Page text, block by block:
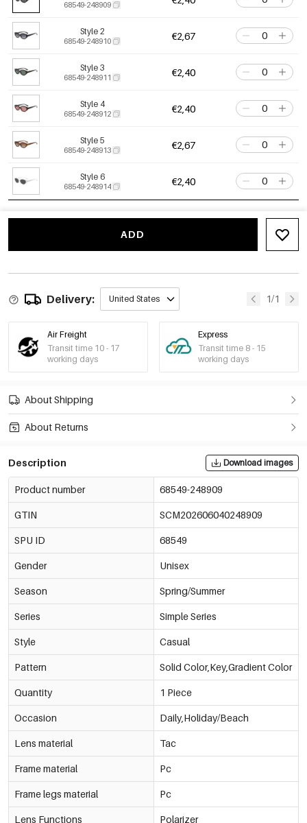
68549-248909
Style 2
68549-248910 €2,67
Style 3
68549-248911 €2,40
Style 4
68549-248912 €2,40
Style 5
68549-248913 €2,67
Style 6
68549-248914 €2,40
ADD
Delivery: United States 1/1
Air Freight
Transit time 10 - 17
working days
Express
Transit time 8 - 15
working days
About Shipping
About Returns
Description Download images
Product number 68549-248909
GTIN SCM202606040248909
SPU ID 68549
Gender Unisex
Season Spring/Summer
Series Simple Series
Style Casual
Pattern Solid Color,Key,Gradient Color
Quantity 1 Piece
Occasion Daily,Holiday/Beach
Lens material Tac
Frame material Pc
Frame legs material Pc
Lens Functions Polarizer